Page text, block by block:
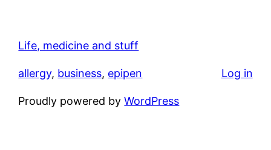
Life, medicine and stuff
allergy, business, epipen Log in
Proudly powered byWordPress